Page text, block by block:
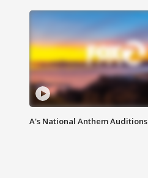
A's National Anthem Auditions